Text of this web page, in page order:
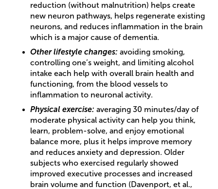
reduction (without malnutrition) helps create
new neuron pathways, helps regenerate existing
neurons, and reduces inflammation in the brain
which is a major cause of dementia.
Other lifestyle changes: avoiding smoking,
controlling one’s weight, and limiting alcohol
intake each help with overall brain health and
functioning, from the blood vessels to
inflammation to neuronal activity.
Physical exercise: averaging 30 minutes/day of
moderate physical activity can help you think,
learn, problem-solve, and enjoy emotional
balance more, plus it helps improve memory
and reduces anxiety and depression. Older
subjects who exercised regularly showed
improved executive processes and increased
brain volume and function (Davenport, et al.,